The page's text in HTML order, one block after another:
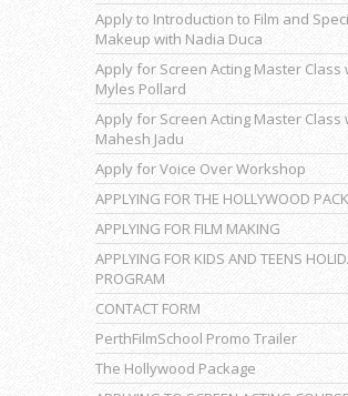
Apply to Introduction to Film and
Makeup with Nadia Duca
Apply for Screen Acting Master Class
Myles Pollard
Apply for Screen Acting Master Class
Mahesh Jadu
Apply for Voice Over Workshop
APPLYING FOR THE HOLLYWOOD
APPLYING FOR FILM MAKING
APPLYING FOR KIDS AND TEENS
PROGRAM
CONTACT FORM
PerthFilmSchool Promo Trailer
The Hollywood Package